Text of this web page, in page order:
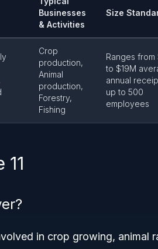
Businesses
& Activities
Size
Crop
production,
Animal
production,
Forestry,
Fishing
Ranges from
to $19M
annual
up to 500
employees
in crop growing, animal